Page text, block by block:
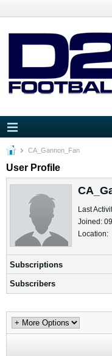
CA_Gannon_Fan
User Profile
Last
Joined:
Location:
Subscriptions
Subscribers